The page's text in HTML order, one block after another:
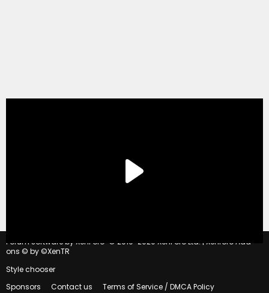
Forum software by XenForo © 2010-2020 XenForo Ltd. | Xenforo Add-
ons © by ©XenTR
Style chooser
Sponsors
Contact us Terms of Service / DMCA Policy